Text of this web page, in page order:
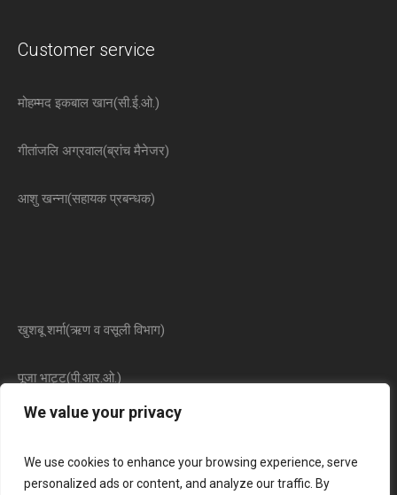
We value your privacy
We use cookies to enhance your browsing experience, serve
personalized ads or content, and analyze our traffic. By
Customer service
मोहम्मद इकबाल खान(सी.ई.ओ.)
गीतांजलि अग्रवाल(ब्रांच मैनेजर)
आशु खन्ना(सहायक प्रबन्धक)
खुशबू शर्मा(ऋण व वसूली विभाग)
पूजा भाट्ट(पी.आर.ओ.)